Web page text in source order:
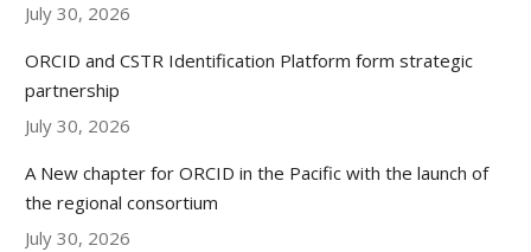
July 30, 2026
ORCID and CSTR Identification Platform form strategic
partnership
July 30, 2026
A New chapter for ORCID in the Pacific with the launch of
the regional consortium
July 30, 2026